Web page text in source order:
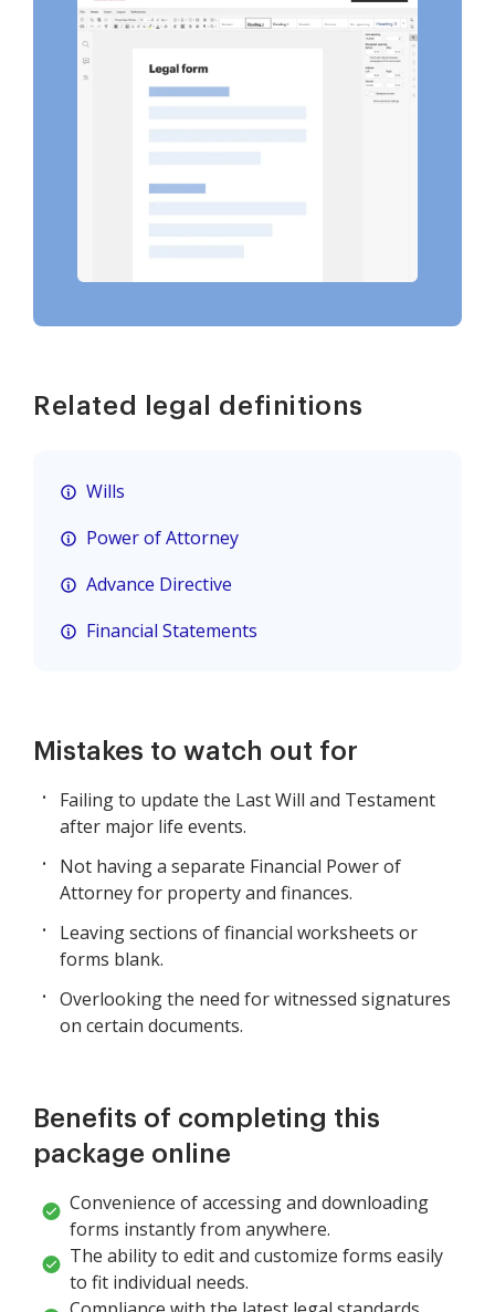
Related legal definitions
Wills
Power of Attorney
Advance Directive
Financial Statements
Mistakes to watch out for
Failing to update the Last Will and Testament
after major life events.
Not having a separate Financial Power of
Attorney for property and finances.
Leaving sections of financial worksheets or
forms blank.
Overlooking the need for witnessed signatures
on certain documents.
Benefits of completing this
package online
Convenience of accessing and downloading
forms instantly from anywhere.
The ability to edit and customize forms easily
to fit individual needs.